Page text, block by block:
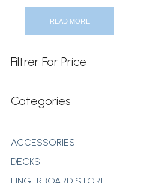
Filtrer For Price
Categories
ACCESSORIES
DECKS
READ MORE